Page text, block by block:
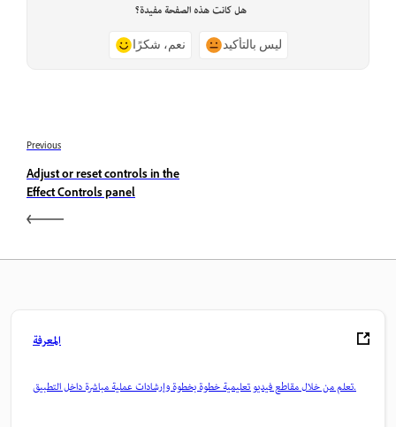
هل كانت هذه الصفحة مفيدة؟
نعم، شكرًا ليس بالتأكيد
Previous
Adjust or reset controls in the
Effect Controls panel
المعرفة
تعلم من خلال مقاطع فيديو تعليمية خطوة بخطوة وإرشادات عملية مباشرة داخل التطبيق.